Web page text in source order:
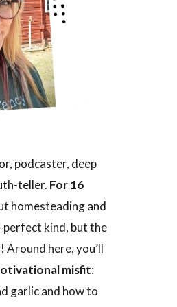
podcaster, deep
teller. For 16
homesteading and
kind, but the
Around here, you’ll
misfit:
garlic and how to